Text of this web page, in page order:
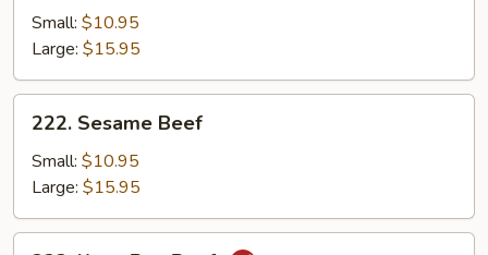
with
Mixed
Vegetables
Small: $10.95
Large: $15.95
Sesame
Beef
222. Sesame Beef
Small: $10.95
Large: $15.95